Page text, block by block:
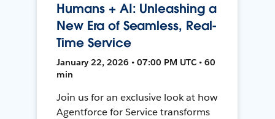
Humans + AI: Unleashing a
New Era of Seamless, Real-
Time Service
January 22, 2026 • 07:00 PM UTC • 60
min
Join us for an exclusive look at how
Agentforce for Service transforms